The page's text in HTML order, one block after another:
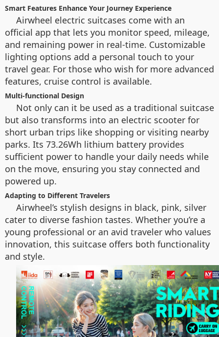
Smart Features Enhance Your Journey Experience
Airwheel electric suitcases come with an
official app that lets you monitor speed, mileage,
and remaining power in real-time. Customizable
lighting options add a personal touch to your
travel gear. For those who wish for more advanced
features, cruise control is available.
Multi-functional Design
Not only can it be used as a traditional suitcase
but also transforms into an electric scooter for
short urban trips like shopping or visiting nearby
parks. Its 73.26Wh lithium battery provides
sufficient power to handle your daily needs while
on the move, ensuring you stay connected and
powered up.
Adapting to Different Travelers
Airwheel’s stylish designs in black, pink, silver
cater to diverse fashion tastes. Whether you’re a
young professional or an avid traveler who values
innovation, this suitcase offers both functionality
and style.